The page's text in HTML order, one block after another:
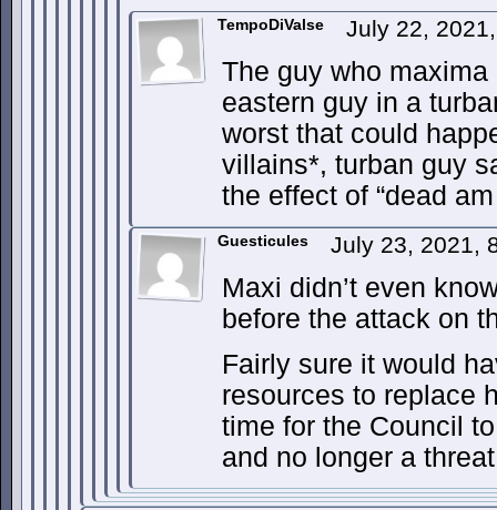
TempoDiValse July 22,
The guy who
eastern guy in a
worst that could
villains*, turban guy
the effect of “dead
Guesticules July 23, 2021,
Maxi didn’t even
before the attack on
Fairly sure it would
resources to replace
time for the Council
and no longer a threat